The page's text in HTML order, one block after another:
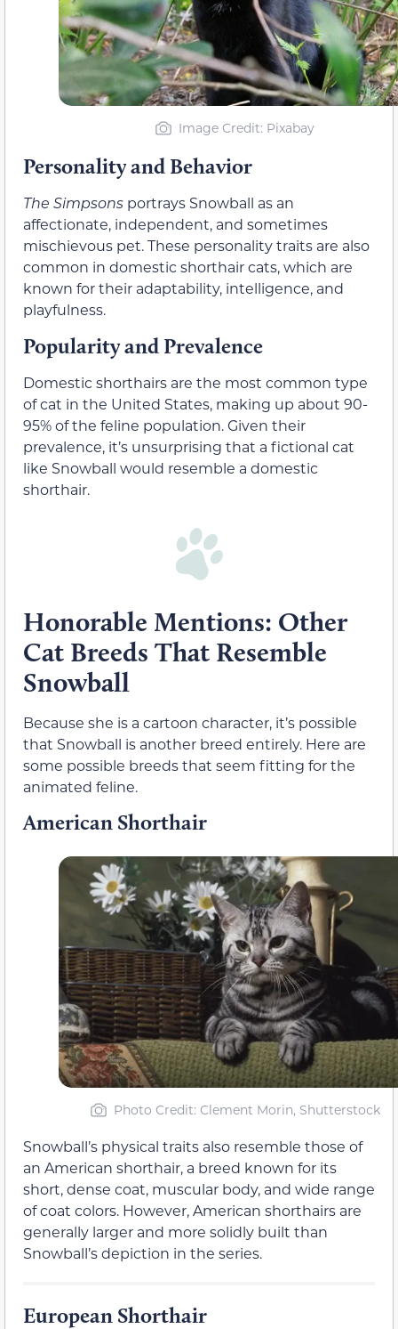
Image Credit: Pixabay
Personality and Behavior
The Simpsons portrays Snowball as an
affectionate, independent, and sometimes
mischievous pet. These personality traits are also
common in domestic shorthair cats, which are
known for their adaptability, intelligence, and
playfulness.
Popularity and Prevalence
Domestic shorthairs are the most common type
of cat in the United States, making up about 90-
95% of the feline population. Given their
prevalence, it’s unsurprising that a fictional cat
like Snowball would resemble a domestic
shorthair.
Honorable Mentions: Other
Cat Breeds That Resemble
Snowball
Because she is a cartoon character, it’s possible
that Snowball is another breed entirely. Here are
some possible breeds that seem fitting for the
animated feline.
American Shorthair
Photo Credit: Clement Morin, Shutterstock
Snowball’s physical traits also resemble those of
an American shorthair, a breed known for its
short, dense coat, muscular body, and wide range
of coat colors. However, American shorthairs are
generally larger and more solidly built than
Snowball’s depiction in the series.
European Shorthair